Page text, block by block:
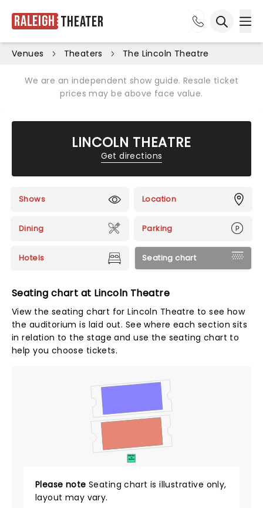
Raleigh Theater
Venues Theaters The Lincoln Theatre
We are an independent show guide. Resale ticket
prices may be above face value.
LINCOLN THEATRE
Get directions
Shows Location
Dining Parking
Hotels Seating chart
Seating chart at Lincoln Theatre
View the seating chart for Lincoln Theatre to see how
the auditorium is laid out. See where each section sits
in relation to the stage and use the seating chart to
help you choose tickets.
SUITES
&
BOXES
Please note Seating chart is illustrative only,
layout may vary.